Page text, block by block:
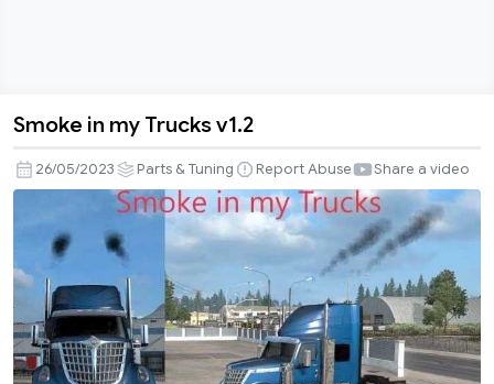
in
my
Trucks
v1.2
Smoke in my Trucks v1.2
26/05/2023 Parts & Tuning Report Abuse Share a video